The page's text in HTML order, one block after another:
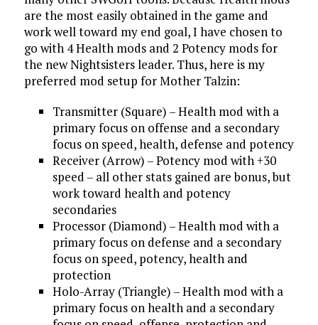
are the most easily obtained in the game and
work well toward my end goal, I have chosen to
go with 4 Health mods and 2 Potency mods for
the new Nightsisters leader. Thus, here is my
preferred mod setup for Mother Talzin:
Transmitter (Square) – Health mod with a
primary focus on offense and a secondary
focus on speed, health, defense and potency
Receiver (Arrow) – Potency mod with +30
speed – all other stats gained are bonus, but
work toward health and potency
secondaries
Processor (Diamond) – Health mod with a
primary focus on defense and a secondary
focus on speed, potency, health and
protection
Holo-Array (Triangle) – Health mod with a
primary focus on health and a secondary